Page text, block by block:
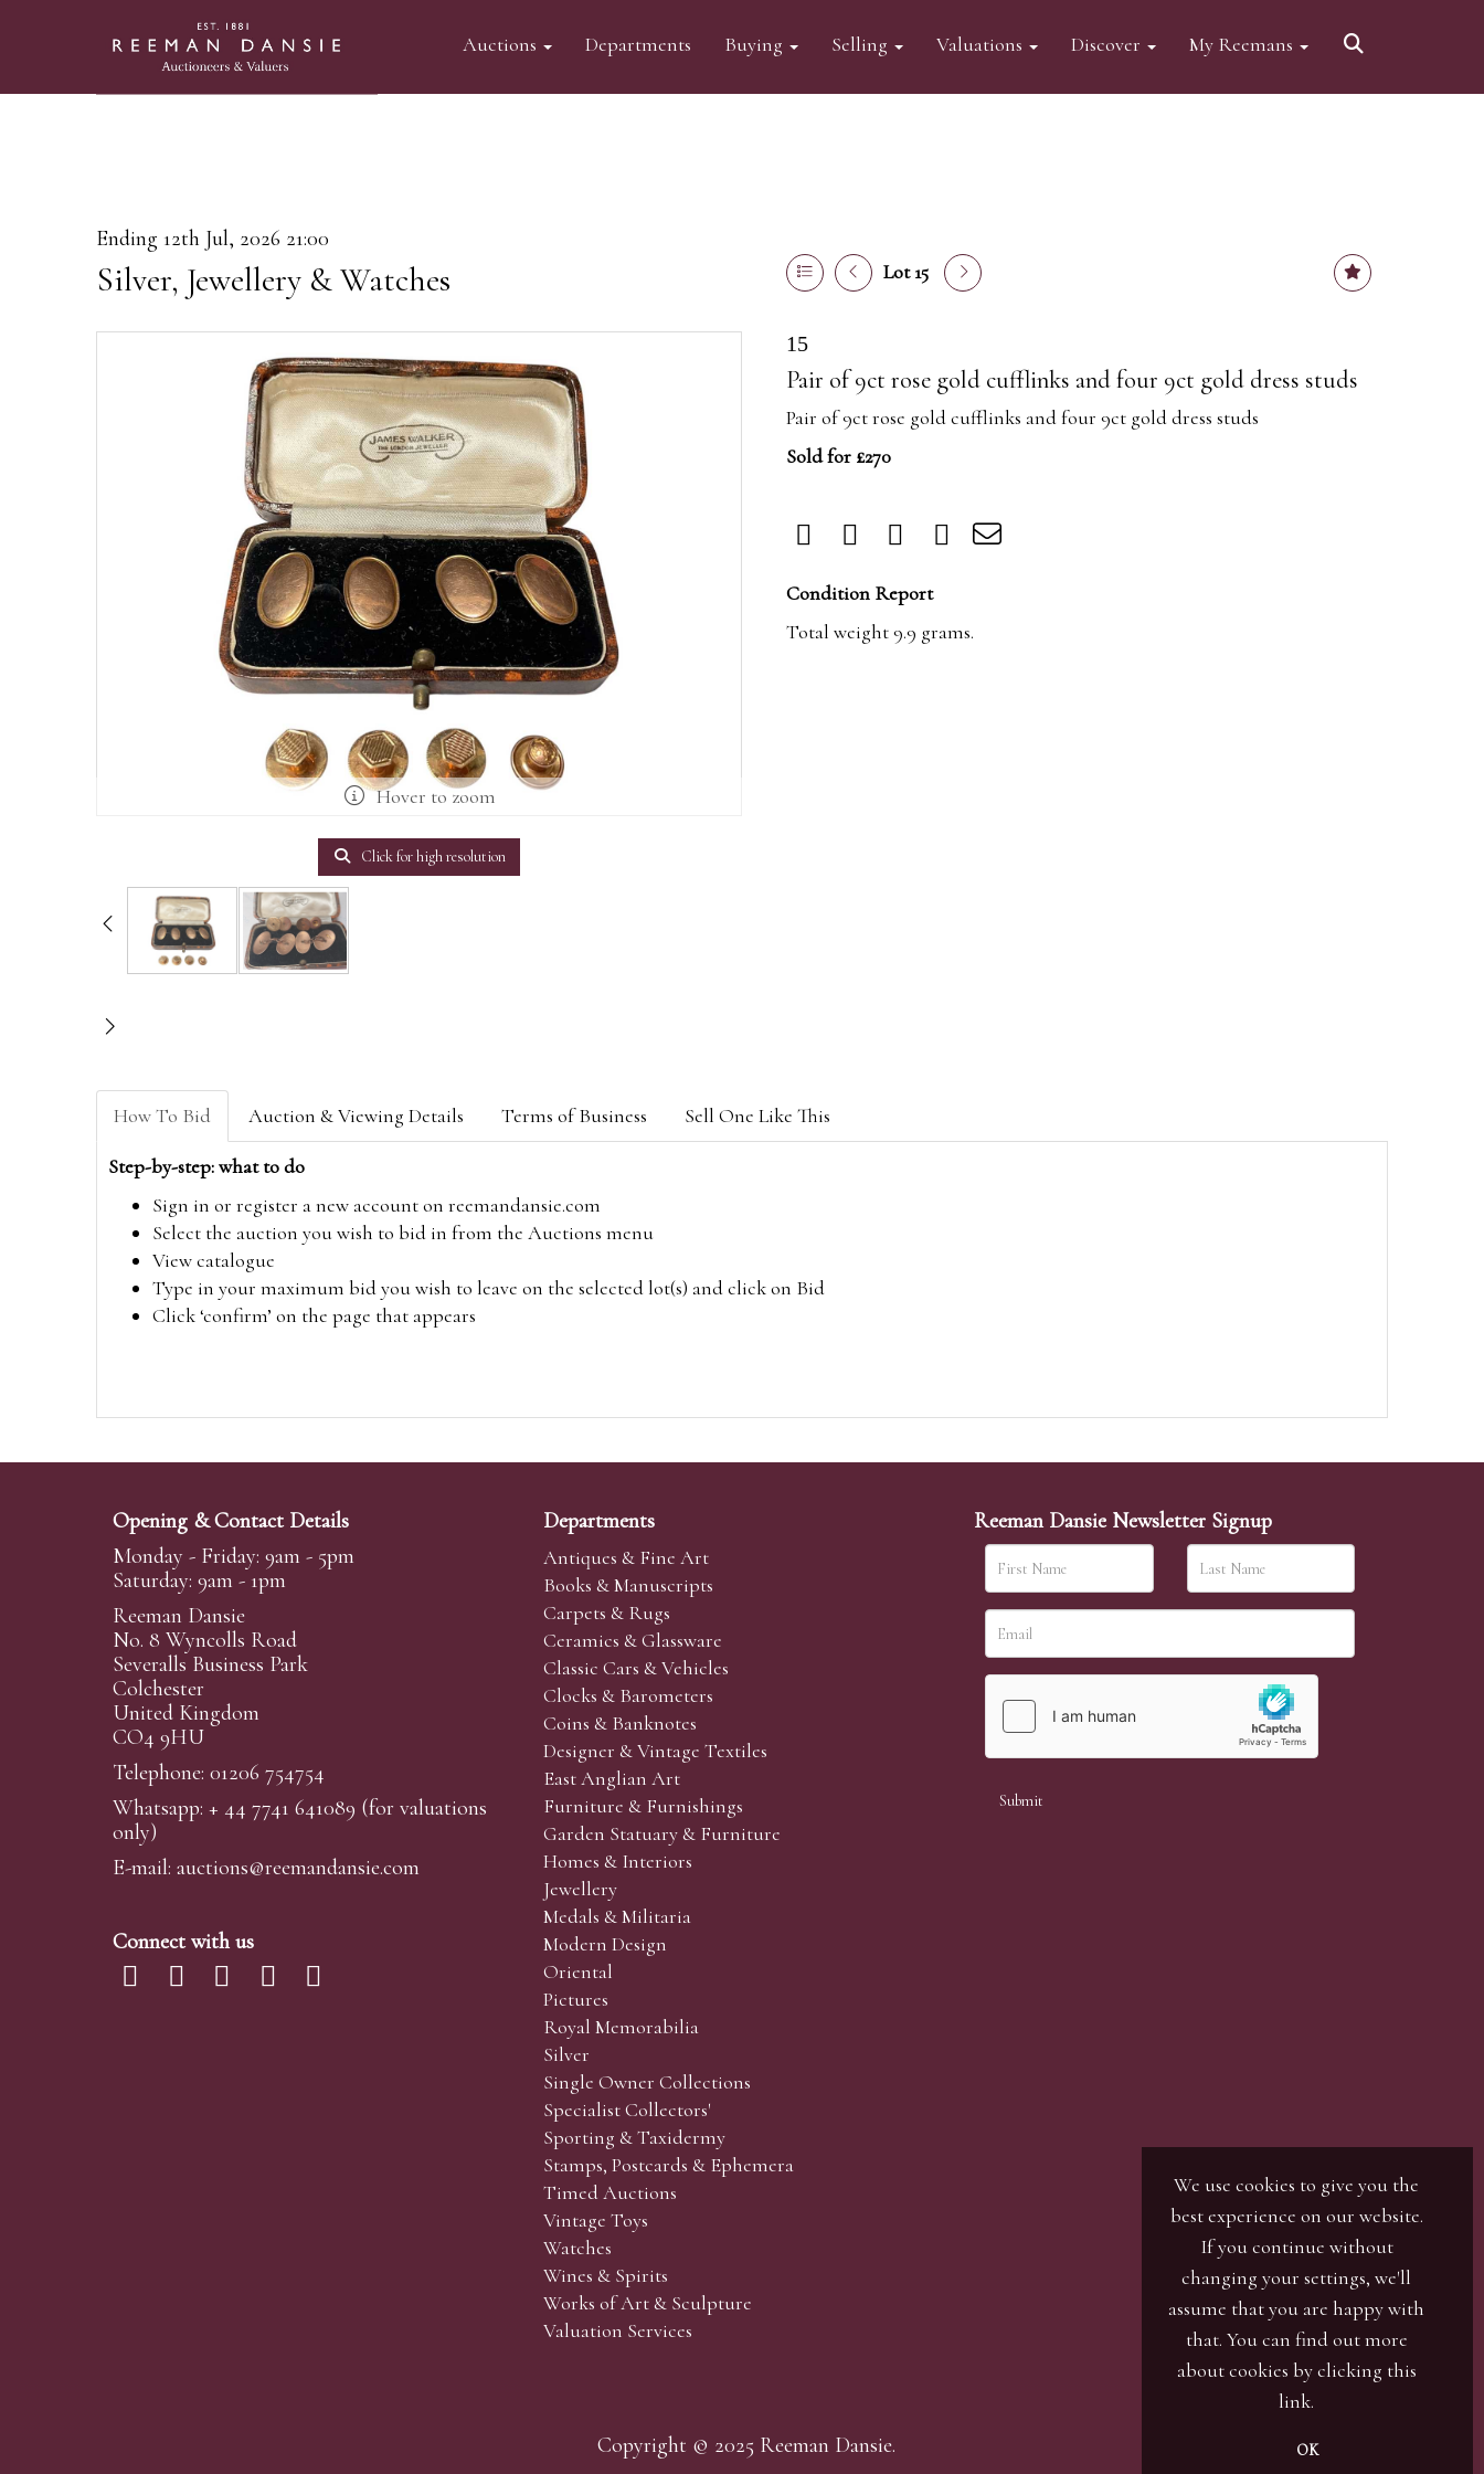
Auctions Departments Buying Selling Valuations Discover My Reemans
Ending 12th Jul, 2026 21:00
Silver, Jewellery & Watches Lot 15
Hover to zoom
Click for high resolution
15
Pair of 9ct rose gold cufflinks and four 9ct gold dress studs
Pair of 9ct rose gold cufflinks and four 9ct gold dress studs
Sold for £270
Condition Report
Total weight 9.9 grams.
How To Bid Auction & Viewing Details Terms of Business Sell One Like This
Step-by-step: what to do
Sign in or register a new account on reemandansie.com
Select the auction you wish to bid in from the Auctions menu
View catalogue
Type in your maximum bid you wish to leave on the selected lot(s) and click on Bid
Click ‘confirm’ on the page that appears
Opening & Contact Details
Monday - Friday: 9am - 5pm
Saturday: 9am - 1pm
Reeman Dansie
No. 8 Wyncolls Road
Severalls Business Park
Colchester
United Kingdom
CO4 9HU
Telephone: 01206 754754
Whatsapp: + 44 7741 641089 (for valuations
only)
E-mail: auctions@reemandansie.com
Connect with us
Departments
Antiques & Fine Art
Books & Manuscripts
Carpets & Rugs
Ceramics & Glassware
Classic Cars & Vehicles
Clocks & Barometers
Coins & Banknotes
Designer & Vintage Textiles
East Anglian Art
Furniture & Furnishings
Garden Statuary & Furniture
Homes & Interiors
Jewellery
Medals & Militaria
Modern Design
Oriental
Pictures
Royal Memorabilia
Silver
Single Owner Collections
Specialist Collectors'
Sporting & Taxidermy
Stamps, Postcards & Ephemera
Timed Auctions
Vintage Toys
Watches
Wines & Spirits
Works of Art & Sculpture
Valuation Services
Reeman Dansie Newsletter Signup
Copyright © 2025 Reeman Dansie.
We use cookies to give you the
best experience on our website.
If you continue without
changing your settings, we'll
assume that you are happy with
that. You can find out more
about cookies by clicking this
link.
OK